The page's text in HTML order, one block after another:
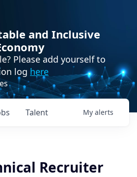
and Inclusive
Please add yourself to
log here
Talent My alerts
Recruiter